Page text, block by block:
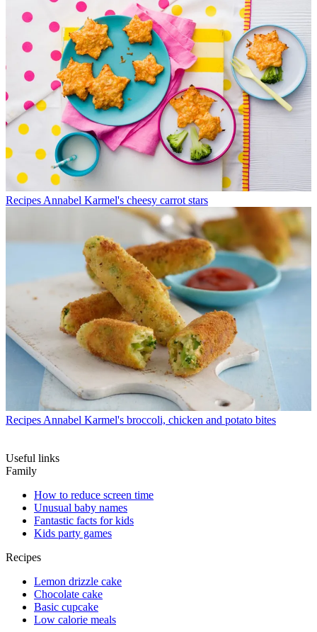
Recipes Annabel Karmel's cheesy carrot stars
Recipes Annabel Karmel's broccoli, chicken and potato bites
Useful links
Family
How to reduce screen time
Unusual baby names
Fantastic facts for kids
Kids party games
Recipes
Lemon drizzle cake
Chocolate cake
Basic cupcake
Low calorie meals